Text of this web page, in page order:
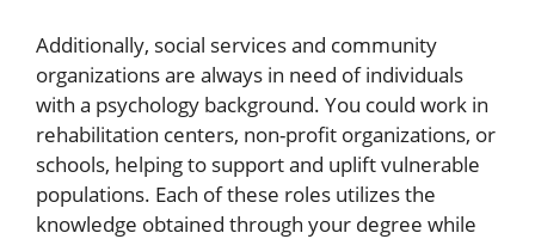
Additionally, social services and community
organizations are always in need of individuals
with a psychology background. You could work in
rehabilitation centers, non-profit organizations, or
schools, helping to support and uplift vulnerable
populations. Each of these roles utilizes the
knowledge obtained through your degree while